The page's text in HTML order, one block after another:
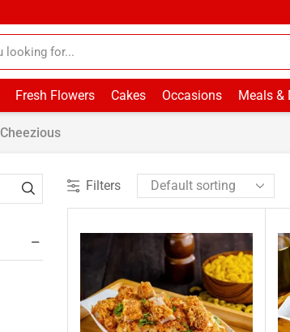
Fresh Flowers Cakes Occasions Meals &
Cheezious
Filters